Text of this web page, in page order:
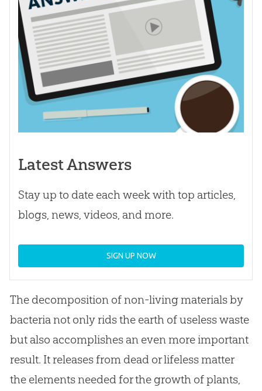
Latest Answers
Stay up to date each week with top articles,
blogs, news, videos, and more.
SIGN UP NOW
The decomposition of non-living materials by
bacteria not only rids the earth of useless waste
but also accomplishes an even more important
result. It releases from dead or lifeless matter
the elements needed for the growth of plants,